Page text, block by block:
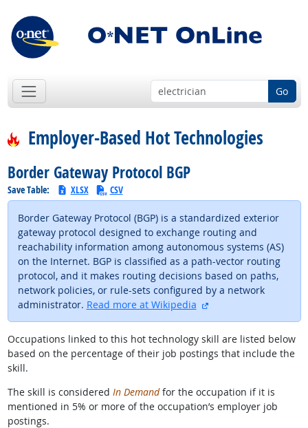
Go
Employer-Based Hot Technologies
Border Gateway Protocol BGP
Save Table: XLSX CSV
Border Gateway Protocol (BGP) is a standardized exterior
gateway protocol designed to exchange routing and
reachability information among autonomous systems (AS)
on the Internet. BGP is classified as a path-vector routing
protocol, and it makes routing decisions based on paths,
network policies, or rule-sets configured by a network
administrator. Read more at Wikipedia
Occupations linked to this hot technology skill are listed below
based on the percentage of their job postings that include the
skill.
The skill is considered In Demandfor the occupation if it is
mentioned in 5% or more of the occupation’s employer job
postings.